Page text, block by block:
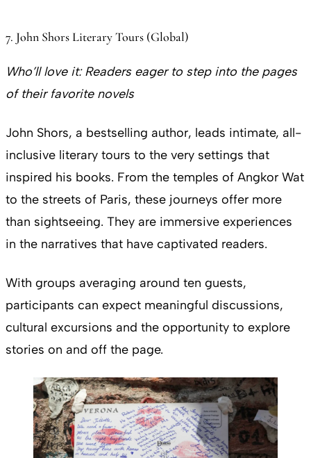
7. John Shors Literary Tours (Global)
Who’ll love it:Readers eager to step into the pages
of their favorite novels
John Shors, a bestselling author, leads intimate, all-
inclusive literary tours to the very settings that
inspired his books. From the temples of Angkor Wat
to the streets of Paris, these journeys offer more
than sightseeing. They are immersive experiences
in the narratives that have captivated readers.
With groups averaging around ten guests,
participants can expect meaningful discussions,
cultural excursions and the opportunity to explore
stories on and off the page.